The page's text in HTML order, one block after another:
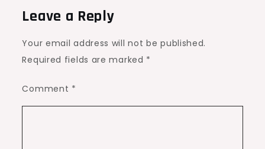
Leave a Reply
Your email address will not be published.
Required fields are marked *
Comment *